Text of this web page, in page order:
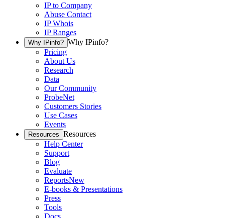
IP to Company
Abuse Contact
IP Whois
IP Ranges
Why IPinfo? Why IPinfo?
Pricing
About Us
Research
Data
Our Community
ProbeNet
Customers Stories
Use Cases
Events
Resources Resources
Help Center
Support
Blog
Evaluate
ReportsNew
E-books & Presentations
Press
Tools